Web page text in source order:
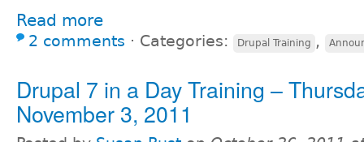
Read more
2 comments ⋅ Categories: Drupal Training ,
Drupal 7 in a Day Training –
November 3, 2011